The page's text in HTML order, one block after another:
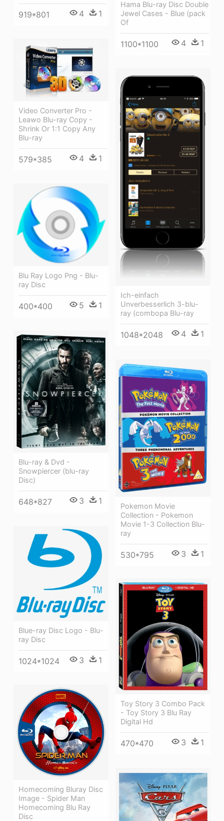
Hama Blu-ray Disc Double
Jewel Cases - Blue (pack
Of
1100*1100 4 1
919*801 4 1
Video Converter Pro -
Leawo Blu-ray Copy -
Shrink Or 1:1 Copy Any
Blu-ray
579*385 4 1
Ich-einfach
Unverbesserlich 3-blu-
ray (combopa Blu-ray
1048*2048 4 1
Blu Ray Logo Png - Blu-
ray Disc
400*400 5 1
Blu-ray & Dvd -
Snowpiercer (blu-ray
Disc)
648*827 3 1
Pokemon Movie
Collection - Pokemon
Movie 1-3 Collection Blu-
ray
530*795 3 1
Blue-ray Disc Logo - Blu-
ray Disc
1024*1024 3 1
Toy Story 3 Combo Pack
- Toy Story 3 Blu Ray
Digital Hd
470*470 3 1
Homecoming Bluray Disc
Image - Spider Man
Homecoming Blu Ray
Disc